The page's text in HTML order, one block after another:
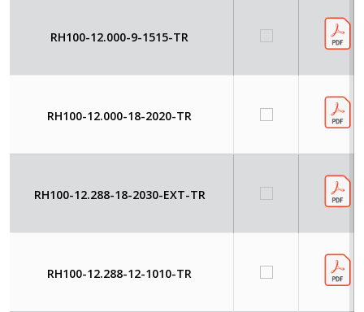
RH100-12.000-9-1515-TR
RH100-12.000-18-2020-TR
RH100-12.288-18-2030-EXT-TR
RH100-12.288-12-1010-TR